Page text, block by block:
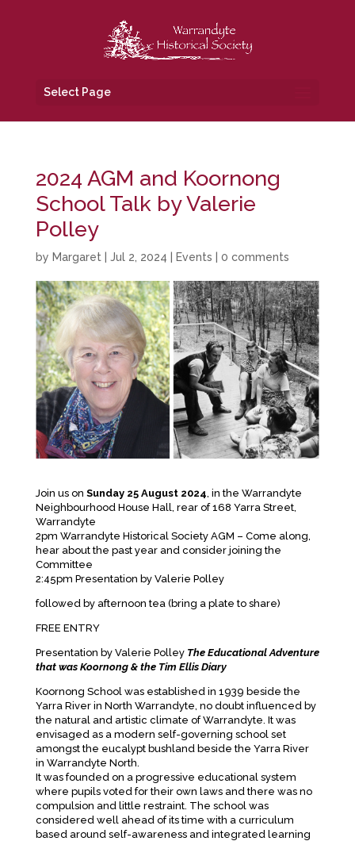
Select Page
2024 AGM and Koornong
School Talk by Valerie
Polley
by Margaret Jul 2, 2024 Events 0 comments
Join us on Sunday 25 August 2024 , in the Warrandyte
Neighbourhood House Hall, rear of 168 Yarra Street,
Warrandyte
2pm Warrandyte Historical Society AGM – Come along,
hear about the past year and consider joining the
Committee
2:45pm Presentation by Valerie Polley
followed by afternoon tea (bring a plate to share)
FREE ENTRY
Presentation by Valerie Polley The Educational Adventure
that was Koornong & the Tim Ellis Diary
Koornong School was established in 1939 beside the
Yarra River in North Warrandyte, no doubt influenced by
the natural and artistic climate of Warrandyte. It was
envisaged as a modern self-governing school set
amongst the eucalypt bushland beside the Yarra River
in Warrandyte North.
It was founded on a progressive educational system
where pupils voted for their own laws and there was no
compulsion and little restraint. The school was
considered well ahead of its time with a curriculum
based around self-awareness and integrated learning